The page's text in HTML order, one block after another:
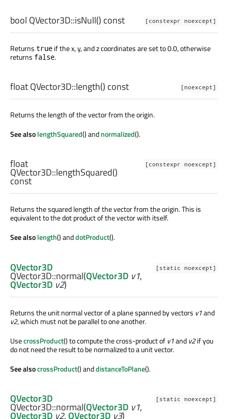
[constexpr noexcept]
bool QVector3D::isNull() const
Returns true if the x, y, and z coordinates are set to 0.0, otherwise
returns false.
[noexcept]
floatQVector3D::length() const
Returns the length of the vector from the origin.
See alsolengthSquared() andnormalized().
[constexpr noexcept]
float
QVector3D::lengthSquared()
const
Returns the squared length of the vector from the origin. This is
equivalent to the dot product of the vector with itself.
See alsolength() anddotProduct().
[static noexcept]
QVector3D
QVector3D::normal(QVector3D v1,
QVector3D v2)
Returns the unit normal vector of a plane spanned by vectors v1and
v2, which must not be parallel to one another.
UsecrossProduct() to compute the cross-product of v1and v2if you
do not need the result to be normalized to a unit vector.
See alsocrossProduct() anddistanceToPlane().
[static noexcept]
QVector3D
QVector3D::normal(QVector3D v1,
QVector3D v2,QVector3D v3)